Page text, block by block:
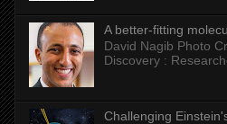
A better-fitting
David Nagib Photo
Discovery :
Challenging